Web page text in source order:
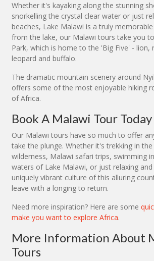
Whether it's kayaking along the stunning
snorkelling the crystal clear water or just
beaches, Lake Malawi is a truly
from the lake, our Malawi tours take you
Park, which is home to the 'Big Five' - lion,
leopard and buffalo.
The dramatic mountain scenery around
offers some of the most enjoyable hiking
of Africa.
Book A Malawi Tour Today
Our Malawi tours have so much to offer
take the plunge. Whether it's trekking in the
wilderness, Malawi safari trips, swimming
waters of Lake Malawi, or just relaxing
uniquely vibrant culture of this alluring
leave with a longing to return.
Need more inspiration? Here are some
make you want to explore Africa.
More Information About
Tours